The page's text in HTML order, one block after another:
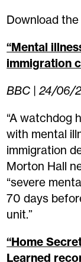
Download
“Mental
immigration
BBC | 24/06/
“A watchdog
with mental
immigration
Morton Hall
“severe
70 days
unit.”
“Home
Learned